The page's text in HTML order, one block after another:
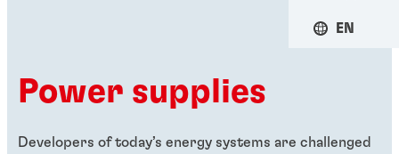
EN
Power supplies
Developers of today’s energy systems are challenged